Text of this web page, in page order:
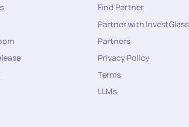
Find Partner
Partner with InvestGlass
Partners
Privacy Policy
Terms
LLMs